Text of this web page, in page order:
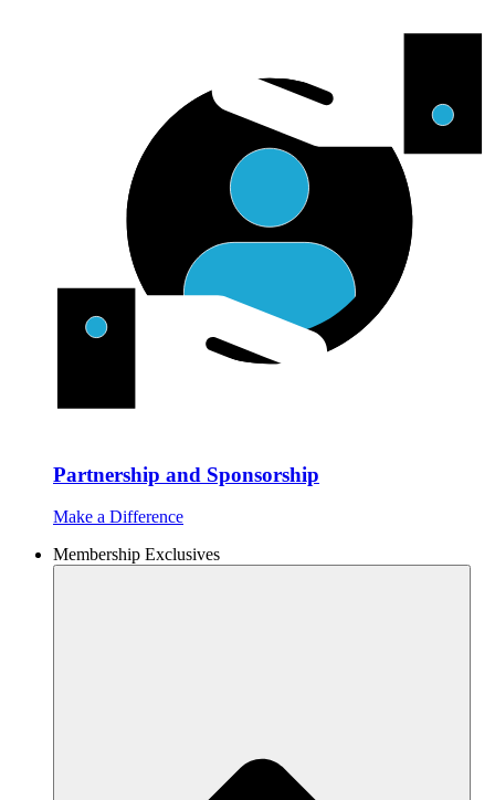
Partnership and Sponsorship
Make a Difference
Membership Exclusives